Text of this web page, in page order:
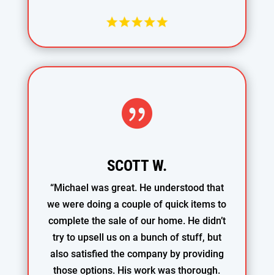

SCOTT W.
“Michael was great. He understood that
we were doing a couple of quick items to
complete the sale of our home. He didn’t
try to upsell us on a bunch of stuff, but
also satisfied the company by providing
those options. His work was thorough.